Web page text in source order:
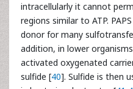
intracellularly it cannot
regions similar to ATP.
donor for many
addition, in lower
activated oxygenated
sulfide [40]. Sulfide is then